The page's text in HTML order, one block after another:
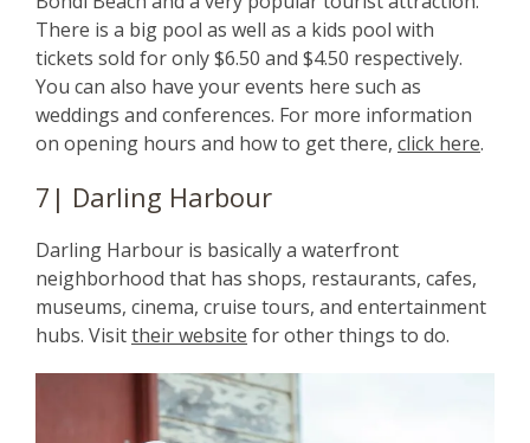
There is a big pool as well as a kids pool with
tickets sold for only $6.50 and $4.50 respectively.
You can also have your events here such as
weddings and conferences. For more information
on opening hours and how to get there, click here.
7| Darling Harbour
Darling Harbour is basically a waterfront
neighborhood that has shops, restaurants, cafes,
museums, cinema, cruise tours, and entertainment
hubs. Visittheir website for other things to do.